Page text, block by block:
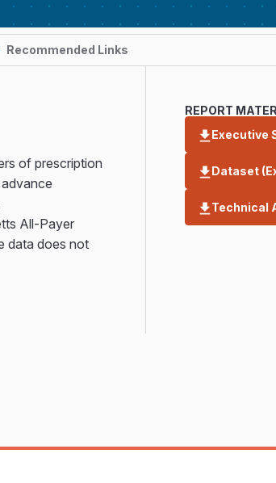
Recommended Links
of prescription
All-Payer
data does not
REPORT
Executive
Dataset
Technical